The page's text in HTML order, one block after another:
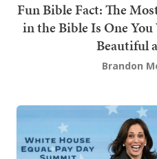
Fun Bible Fact: The
in the Bible Is One
Beautiful
Brandon